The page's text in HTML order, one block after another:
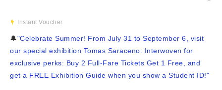
Instant Voucher
🔔"Celebrate Summer! From July 31 to September 6, visit
our special exhibition Tomas Saraceno: Interwoven for
exclusive perks: Buy 2 Full-Fare Tickets Get 1 Free, and
get a FREE Exhibition Guide when you show a Student ID!"